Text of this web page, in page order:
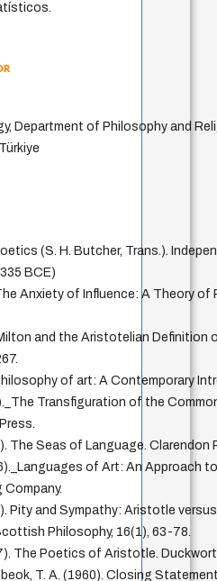
Department of Philosophy and
(S. H. Butcher, Trans.).
BCE)
Anxiety of Influence: A Theory of
and the Aristotelian Definition
of art: A Contemporary
Transfiguration of the
The Seas of Language. Clarendon
of Art: An Approach
Pity and Sympathy: Aristotle
Philosophy, 16(1), 63-78.
The Poetics of Aristotle.
T. A. (1960). Closing